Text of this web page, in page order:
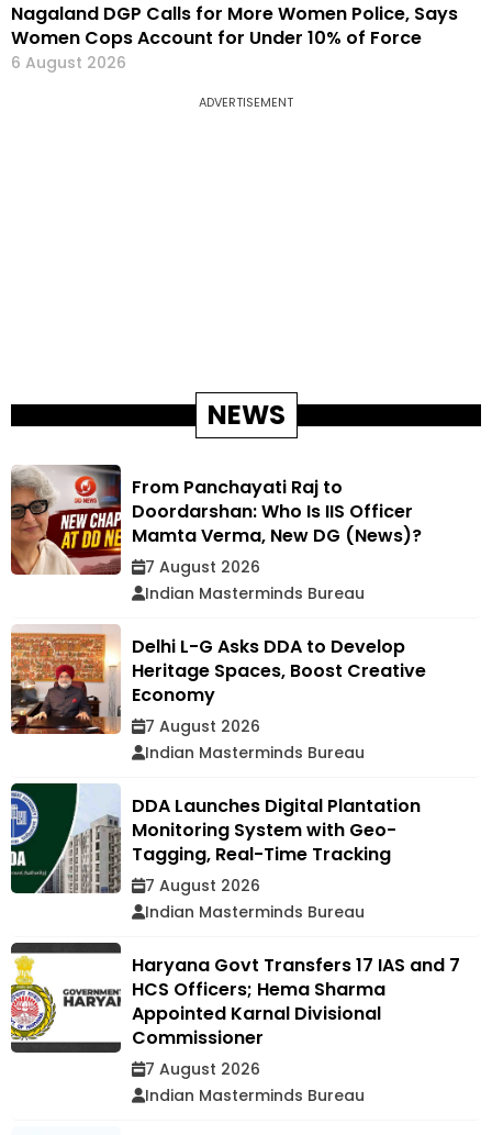
Nagaland DGP Calls for More Women Police, Says
Women Cops Account for Under 10% of Force
6 August 2026
ADVERTISEMENT
NEWS
From Panchayati Raj to
Doordarshan: Who Is IIS Officer
Mamta Verma, New DG (News)?
7 August 2026
Indian Masterminds Bureau
Delhi L-G Asks DDA to Develop
Heritage Spaces, Boost Creative
Economy
7 August 2026
Indian Masterminds Bureau
DDA Launches Digital Plantation
Monitoring System with Geo-
Tagging, Real-Time Tracking
7 August 2026
Indian Masterminds Bureau
Haryana Govt Transfers 17 IAS and 7
HCS Officers; Hema Sharma
Appointed Karnal Divisional
Commissioner
7 August 2026
Indian Masterminds Bureau